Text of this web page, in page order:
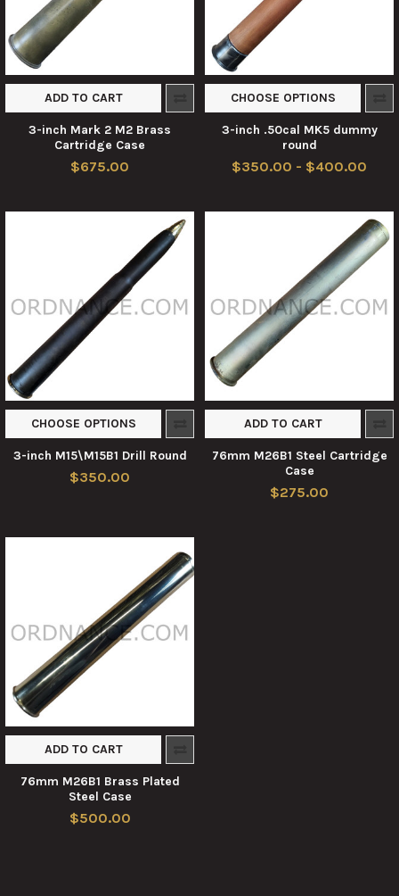
ADD TO CART
3-inch Mark 2 M2 Brass
Cartridge Case
$675.00
CHOOSE OPTIONS
3-inch .50cal MK5 dummy
round
$350.00 - $400.00
CHOOSE OPTIONS
3-inch M15\M15B1 Drill Round
$350.00
ADD TO CART
76mm M26B1 Steel Cartridge
Case
$275.00
ADD TO CART
76mm M26B1 Brass Plated
Steel Case
$500.00